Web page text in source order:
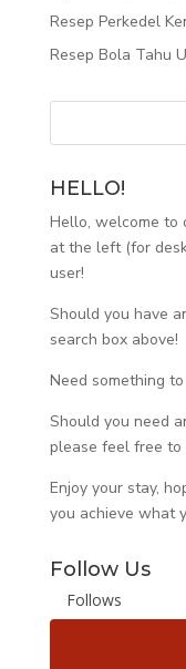
Resep Perkedel
Resep Bola Tahu
HELLO!
Hello, welcome to
at the left (for
user!
Should you have
search box above!
Need something
Should you need
please feel free to
Enjoy your stay,
you achieve what
Follow Us
Follows